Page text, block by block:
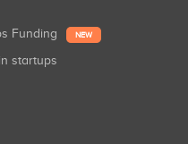
Funding NEW
startups